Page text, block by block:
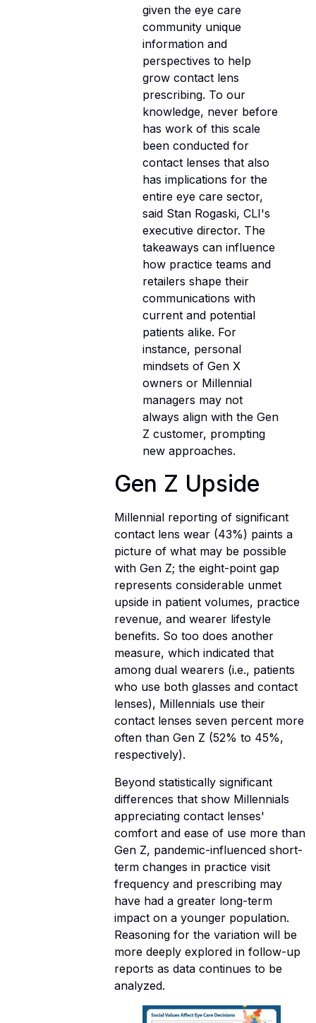
given the eye care
community unique
information and
perspectives to help
grow contact lens
prescribing. To our
knowledge, never before
has work of this scale
been conducted for
contact lenses that also
has implications for the
entire eye care sector,
said Stan Rogaski, CLI's
executive director. The
takeaways can influence
how practice teams and
retailers shape their
communications with
current and potential
patients alike. For
instance, personal
mindsets of Gen X
owners or Millennial
managers may not
always align with the Gen
Z customer, prompting
new approaches.
Gen Z Upside
Millennial reporting of significant
contact lens wear (43%) paints a
picture of what may be possible
with Gen Z; the eight-point gap
represents considerable unmet
upside in patient volumes, practice
revenue, and wearer lifestyle
benefits. So too does another
measure, which indicated that
among dual wearers (i.e., patients
who use both glasses and contact
lenses), Millennials use their
contact lenses seven percent more
often than Gen Z (52% to 45%,
respectively).
Beyond statistically significant
differences that show Millennials
appreciating contact lenses'
comfort and ease of use more than
Gen Z, pandemic-influenced short-
term changes in practice visit
frequency and prescribing may
have had a greater long-term
impact on a younger population.
Reasoning for the variation will be
more deeply explored in follow-up
reports as data continues to be
analyzed.